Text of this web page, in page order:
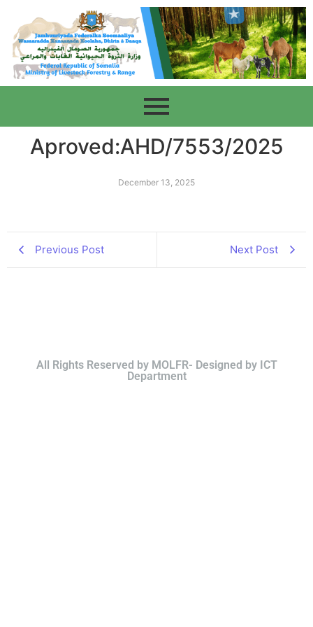
Aproved:AHD/7553/2025
December 13, 2025
Previous Post Next Post
All Rights Reserved by MOLFR- Designed by ICT
Department